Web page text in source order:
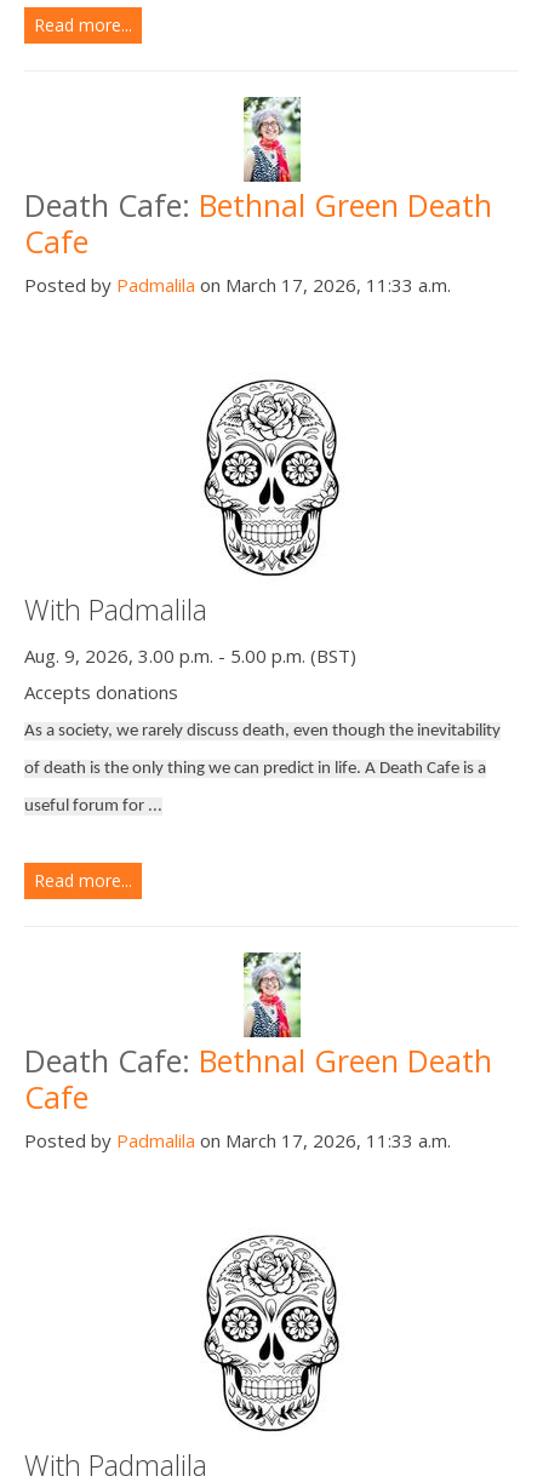
Read more...
Death Cafe: Bethnal Green Death
Cafe
Posted by Padmalila on March 17, 2026, 11:33 a.m.
With Padmalila
Aug. 9, 2026, 3.00 p.m. - 5.00 p.m. (BST)
Accepts donations
As a society, we rarely discuss death, even though the inevitability
of death is the only thing we can predict in life. A Death Cafe is a
useful forum for ...
Read more...
Death Cafe: Bethnal Green Death
Cafe
Posted by Padmalila on March 17, 2026, 11:33 a.m.
With Padmalila